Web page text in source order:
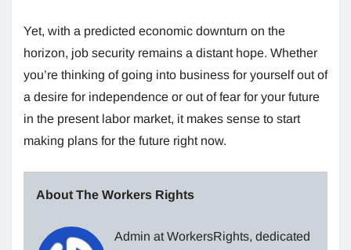
Yet, with a predicted economic downturn on the
horizon, job security remains a distant hope. Whether
you’re thinking of going into business for yourself out of
a desire for independence or out of fear for your future
in the present labor market, it makes sense to start
making plans for the future right now.
About The Workers Rights
Admin at WorkersRights, dedicated